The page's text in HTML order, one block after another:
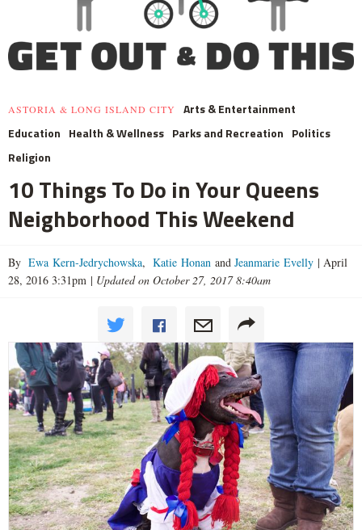
ASTORIA & LONG ISLAND CITY
Arts & Entertainment
Education Health & Wellness Parks and Recreation Politics
Religion
10 Things To Do in Your Queens
Neighborhood This Weekend
By Ewa Kern-Jedrychowska, Katie Honan and Jeanmarie Evelly | April
28, 2016 3:31pm | Updated on October 27, 2017 8:40am